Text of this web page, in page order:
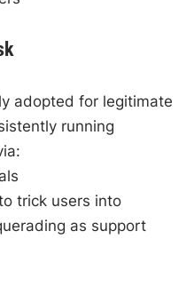
adopted for legitimate
running
trick users into
as support